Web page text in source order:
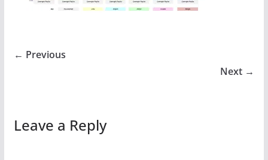
← Previous
Next →
Leave a Reply